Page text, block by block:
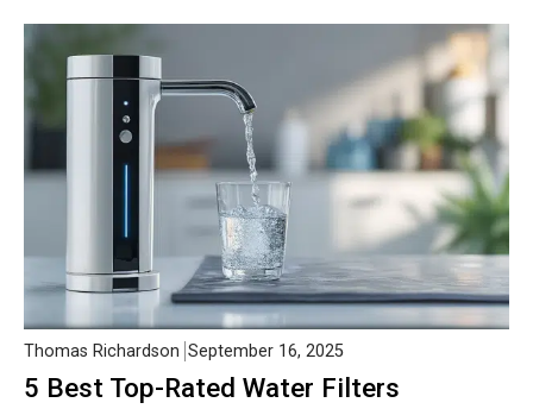
5 Best Top-Rated Water Filters
Thomas Richardson September 16, 2025